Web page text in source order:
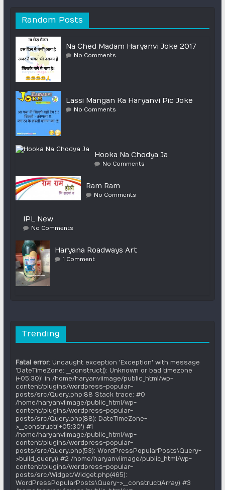
Random Posts
Na Ched Madam Haryanvi Joke 2017
No Comments
Lassi Mangan Ka Haryanvi Pic Joke
No Comments
Hooka Na Chodya Ja
No Comments
Ram Ram
No Comments
IPL New
No Comments
Haryana Roadways Art
1 Comment
Trending
Fatal error: Uncaught exception 'Exception' with message
'DateTimeZone::__construct(): Unknown or bad timezone
(+05:30)' in /home/haryanviimage/public_html/wp-
content/plugins/wordpress-popular-
posts/src/Query.php:88 Stack trace: #0
/home/haryanviimage/public_html/wp-
content/plugins/wordpress-popular-
posts/src/Query.php(88): DateTimeZone-
>__construct('+05:30') #1
/home/haryanviimage/public_html/wp-
content/plugins/wordpress-popular-
posts/src/Query.php(53): WordPressPopularPosts\Query-
>build_query() #2 /home/haryanviimage/public_html/wp-
content/plugins/wordpress-popular-
posts/src/Widget/Widget.php(465):
WordPressPopularPosts\Query->__construct(Array) #3